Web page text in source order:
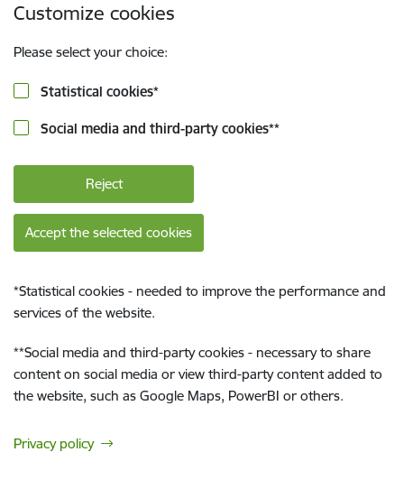
Customize cookies
Please select your choice:
Statistical cookies*
Social media and third-party cookies**
Reject
Accept the selected cookies
*Statistical cookies - needed to improve the performance and
services of the website.
**Social media and third-party cookies - necessary to share
content on social media or view third-party content added to
the website, such as Google Maps, PowerBI or others.
Privacy policy